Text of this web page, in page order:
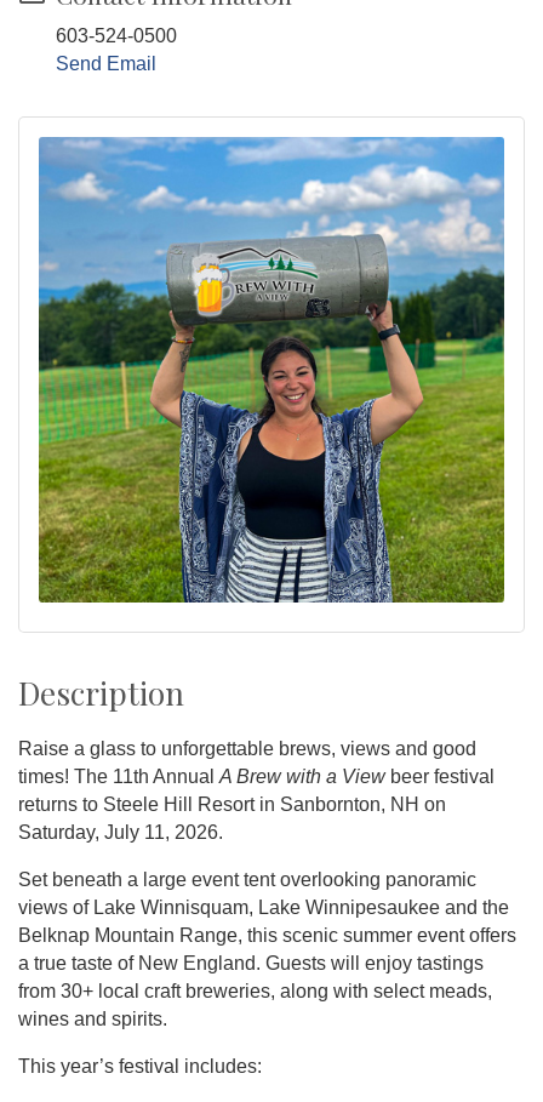
603-524-0500
Send Email
Description
Raise a glass to unforgettable brews, views and good
times! The 11th AnnualA Brew with a Viewbeer festival
returns to Steele Hill Resort in Sanbornton, NH on
Saturday, July 11, 2026.
Set beneath a large event tent overlooking panoramic
views of Lake Winnisquam, Lake Winnipesaukee and the
Belknap Mountain Range, this scenic summer event offers
a true taste of New England. Guests will enjoy tastings
from 30+ local craft breweries, along with select meads,
wines and spirits.
This year’s festival includes: